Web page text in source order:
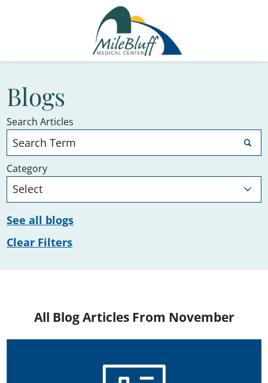
Blogs
Search Articles
Category
See all blogs
Clear Filters
All Blog ArticlesFrom November